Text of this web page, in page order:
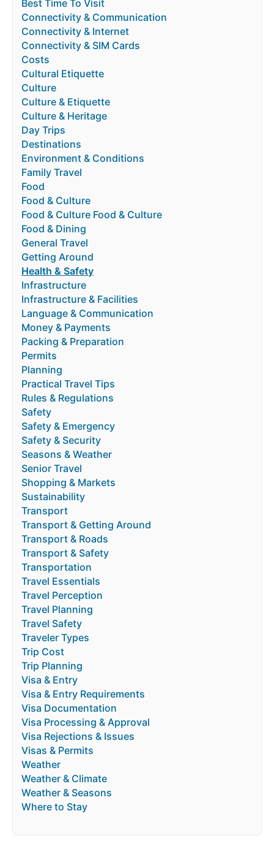
Best Time To Visit
Connectivity & Communication
Connectivity & Internet
Connectivity & SIM Cards
Costs
Cultural Etiquette
Culture
Culture & Etiquette
Culture & Heritage
Day Trips
Destinations
Environment & Conditions
Family Travel
Food
Food & Culture
Food & Culture Food & Culture
Food & Dining
General Travel
Getting Around
Health & Safety
Infrastructure
Infrastructure & Facilities
Language & Communication
Money & Payments
Packing & Preparation
Permits
Planning
Practical Travel Tips
Rules & Regulations
Safety
Safety & Emergency
Safety & Security
Seasons & Weather
Senior Travel
Shopping & Markets
Sustainability
Transport
Transport & Getting Around
Transport & Roads
Transport & Safety
Transportation
Travel Essentials
Travel Perception
Travel Planning
Travel Safety
Traveler Types
Trip Cost
Trip Planning
Visa & Entry
Visa & Entry Requirements
Visa Documentation
Visa Processing & Approval
Visa Rejections & Issues
Visas & Permits
Weather
Weather & Climate
Weather & Seasons
Where to Stay